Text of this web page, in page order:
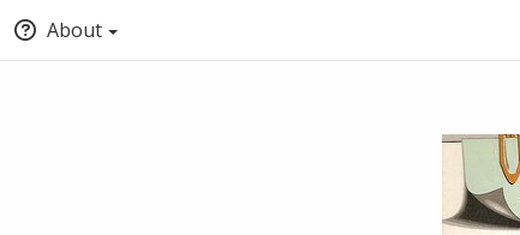
About